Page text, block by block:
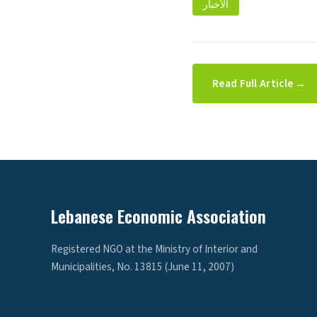
الأخبار
Read Full Article →
Lebanese Economic Association
Registered NGO at the Ministry of Interior and
Municipalities, No. 13815 (June 11, 2007)